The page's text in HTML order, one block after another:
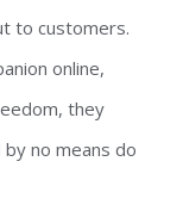
to customers.
online,
they
no means do